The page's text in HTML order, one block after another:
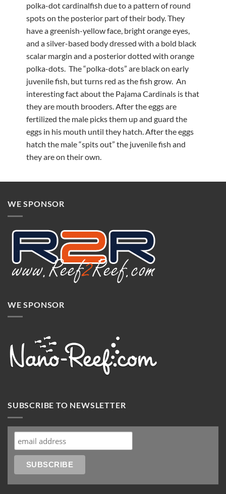
polka-dot cardinalfish due to a pattern of round
spots on the posterior part of their body. They
have a greenish-yellow face, bright orange eyes,
and a silver-based body dressed with a bold black
scalar margin and a posterior dotted with orange
polka-dots. The “polka-dots” are black on early
juvenile fish, but turns red as the fish grow. An
interesting fact about the Pajama Cardinals is that
they are mouth brooders. After the eggs are
fertilized the male picks them up and guard the
eggs in his mouth until they hatch. After the eggs
hatch the male “spits out” the juvenile fish and
they are on their own.
WE SPONSOR
WE SPONSOR
SUBSCRIBE TO NEWSLETTER